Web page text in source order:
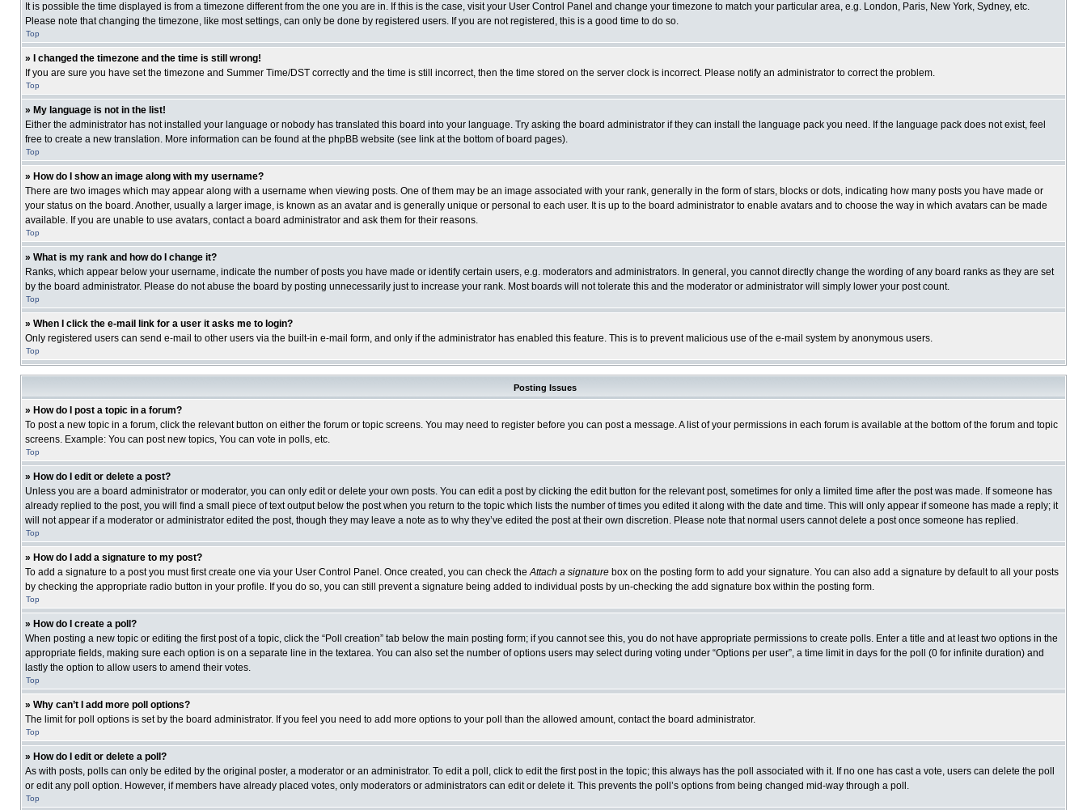
It is possible the time displayed is from a timezone different from the one you are in. If this is the case, visit your User Control Panel and change your timezone to match your particular area, e.g. London, Paris, New York, Sydney, etc.
Please note that changing the timezone, like most settings, can only be done by registered users. If you are not registered, this is a good time to do so.
Top
» I changed the timezone and the time is still wrong!
If you are sure you have set the timezone and Summer Time/DST correctly and the time is still incorrect, then the time stored on the server clock is incorrect. Please notify an administrator to correct the problem.
Top
» My language is not in the list!
Either the administrator has not installed your language or nobody has translated this board into your language. Try asking the board administrator if they can install the language pack you need. If the language pack does not exist, feel
free to create a new translation. More information can be found at the phpBB website (see link at the bottom of board pages).
Top
» How do I show an image along with my username?
There are two images which may appear along with a username when viewing posts. One of them may be an image associated with your rank, generally in the form of stars, blocks or dots, indicating how many posts you have made or
your status on the board. Another, usually a larger image, is known as an avatar and is generally unique or personal to each user. It is up to the board administrator to enable avatars and to choose the way in which avatars can be made
available. If you are unable to use avatars, contact a board administrator and ask them for their reasons.
Top
» What is my rank and how do I change it?
Ranks, which appear below your username, indicate the number of posts you have made or identify certain users, e.g. moderators and administrators. In general, you cannot directly change the wording of any board ranks as they are set
by the board administrator. Please do not abuse the board by posting unnecessarily just to increase your rank. Most boards will not tolerate this and the moderator or administrator will simply lower your post count.
Top
» When I click the e-mail link for a user it asks me to login?
Only registered users can send e-mail to other users via the built-in e-mail form, and only if the administrator has enabled this feature. This is to prevent malicious use of the e-mail system by anonymous users.
Top
Posting Issues
» How do I post a topic in a forum?
To post a new topic in a forum, click the relevant button on either the forum or topic screens. You may need to register before you can post a message. A list of your permissions in each forum is available at the bottom of the forum and topic
screens. Example: You can post new topics, You can vote in polls, etc.
Top
» How do I edit or delete a post?
Unless you are a board administrator or moderator, you can only edit or delete your own posts. You can edit a post by clicking the edit button for the relevant post, sometimes for only a limited time after the post was made. If someone has
already replied to the post, you will find a small piece of text output below the post when you return to the topic which lists the number of times you edited it along with the date and time. This will only appear if someone has made a reply; it
will not appear if a moderator or administrator edited the post, though they may leave a note as to why they’ve edited the post at their own discretion. Please note that normal users cannot delete a post once someone has replied.
Top
» How do I add a signature to my post?
To add a signature to a post you must first create one via your User Control Panel. Once created, you can check theAttach a signature box on the posting form to add your signature. You can also add a signature by default to all your posts
by checking the appropriate radio button in your profile. If you do so, you can still prevent a signature being added to individual posts by un-checking the add signature box within the posting form.
Top
» How do I create a poll?
When posting a new topic or editing the first post of a topic, click the “Poll creation” tab below the main posting form; if you cannot see this, you do not have appropriate permissions to create polls. Enter a title and at least two options in the
appropriate fields, making sure each option is on a separate line in the textarea. You can also set the number of options users may select during voting under “Options per user”, a time limit in days for the poll (0 for infinite duration) and
lastly the option to allow users to amend their votes.
Top
» Why can’t I add more poll options?
The limit for poll options is set by the board administrator. If you feel you need to add more options to your poll than the allowed amount, contact the board administrator.
Top
» How do I edit or delete a poll?
As with posts, polls can only be edited by the original poster, a moderator or an administrator. To edit a poll, click to edit the first post in the topic; this always has the poll associated with it. If no one has cast a vote, users can delete the poll
or edit any poll option. However, if members have already placed votes, only moderators or administrators can edit or delete it. This prevents the poll’s options from being changed mid-way through a poll.
Top